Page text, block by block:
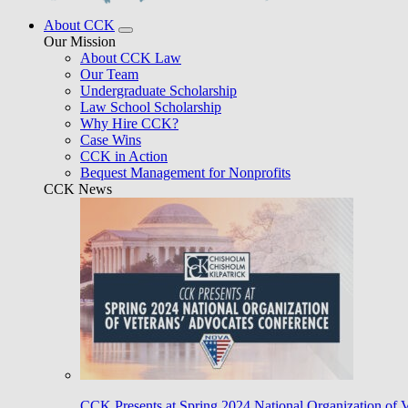
About CCK
Our Mission
About CCK Law
Our Team
Undergraduate Scholarship
Law School Scholarship
Why Hire CCK?
Case Wins
CCK in Action
Bequest Management for Nonprofits
CCK News